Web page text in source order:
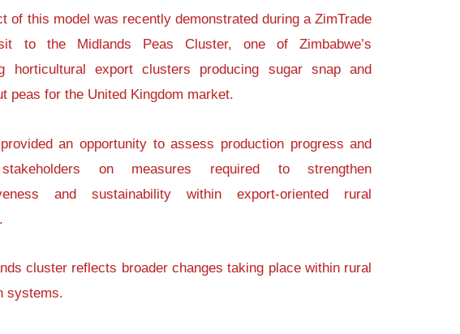
of this model was recently demonstrated during a ZimTrade
to the Midlands Peas Cluster, one of Zimbabwe’s
horticultural export clusters producing sugar snap and
peas for the United Kingdom market.
an opportunity to assess production progress and
on measures required to strengthen
and sustainability within export-oriented rural
cluster reflects broader changes taking place within rural
systems.